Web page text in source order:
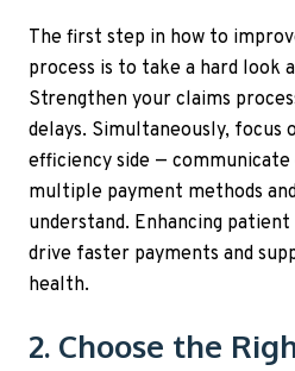
The first step in how to
process is to take a hard look
Strengthen your claims
delays. Simultaneously,
efficiency side —
multiple payment methods
understand. Enhancing
drive faster payments and
health.
2. Choose the